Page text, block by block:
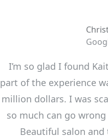
I’m so glad I found
part of the experience
million dollars. I was
so much can go
Beautiful salon